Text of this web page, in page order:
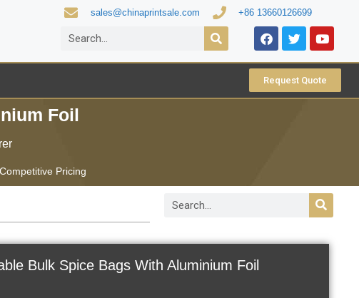
sales@chinaprintsale.com +86 13660126699
Request Quote
Foil
Competitive Pricing
Bulk Spice Bags With Aluminium Foil